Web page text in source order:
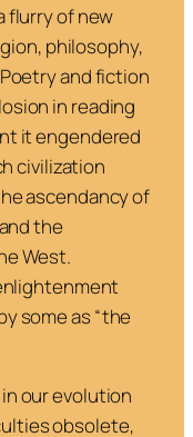
flurry of new
philosophy,
and fiction
in reading
it engendered
civilization
ascendancy of
the
West.
some as “the
our evolution
obsolete,